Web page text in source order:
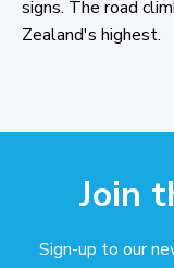
signs. The road
Zealand's highest.
Join
Sign-up to our